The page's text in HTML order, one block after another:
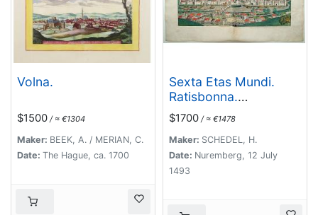
Volna.
$1500 / ≈ €1304
Maker: BEEK, A. / MERIAN, C.
Date: The Hague, ca. 1700
Sexta Etas Mundi.
Ratisbonna.
[Ratisbonne]
$1700 / ≈ €1478
Maker: SCHEDEL, H.
Date: Nuremberg, 12 July
1493